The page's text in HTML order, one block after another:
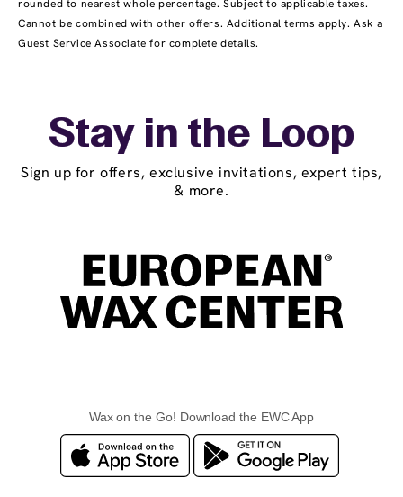
rounded to nearest whole percentage. Subject to applicable taxes.
Cannot be combined with other offers. Additional terms apply. Ask a
Guest Service Associate for complete details.
Stay in the Loop
Sign up for offers, exclusive invitations, expert tips,
& more.
Wax on the Go! Download the EWC App